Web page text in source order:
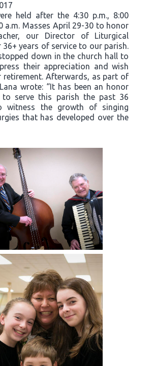
held after the 4:30 p.m., 8:00
a.m. Masses April 29-30 to honor
our Director of Liturgical
36+ years of service to our parish.
down in the church hall to
their appreciation and wish
retirement. Afterwards, as part of
wrote: “It has been an honor
to serve this parish the past 36
witness the growth of singing
that has developed over the